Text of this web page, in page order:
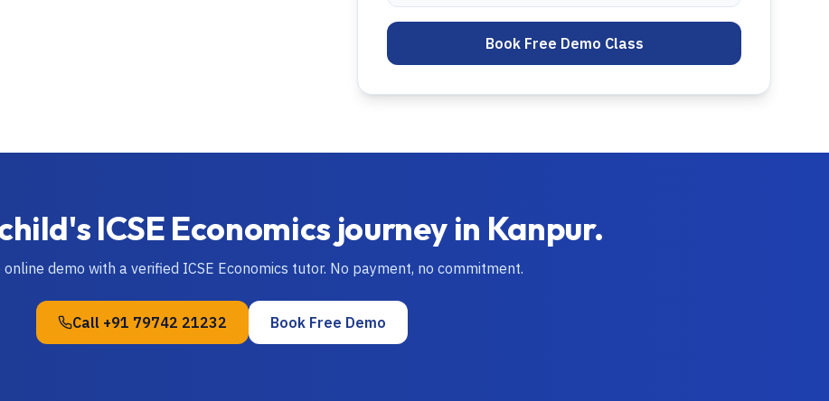
Book Free Demo Class
ICSE Economicsjourney in Kanpur.
demo with a verified ICSE Economics tutor. No payment, no commitment.
Call +91 79742 21232 Book Free Demo